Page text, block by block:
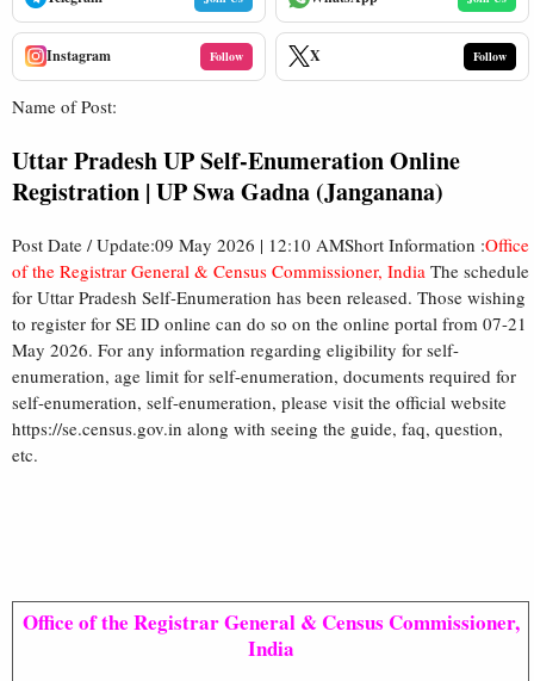
Instagram Follow X Follow
Name of Post:
Uttar Pradesh UP Self-Enumeration Online
Registration | UP Swa Gadna (Janganana)
Post Date / Update:09 May 2026 | 12:10 AMShort Information :Office
of the Registrar General & Census Commissioner, India The schedule
for Uttar Pradesh Self-Enumeration has been released. Those wishing
to register for SE ID online can do so on the online portal from 07-21
May 2026. For any information regarding eligibility for self-
enumeration, age limit for self-enumeration, documents required for
self-enumeration, self-enumeration, please visit the official website
https://se.census.gov.in along with seeing the guide, faq, question,
etc.
Office of the Registrar General & Census Commissioner,
India